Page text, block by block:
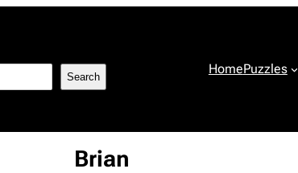
Search HomePuzzles
Brian